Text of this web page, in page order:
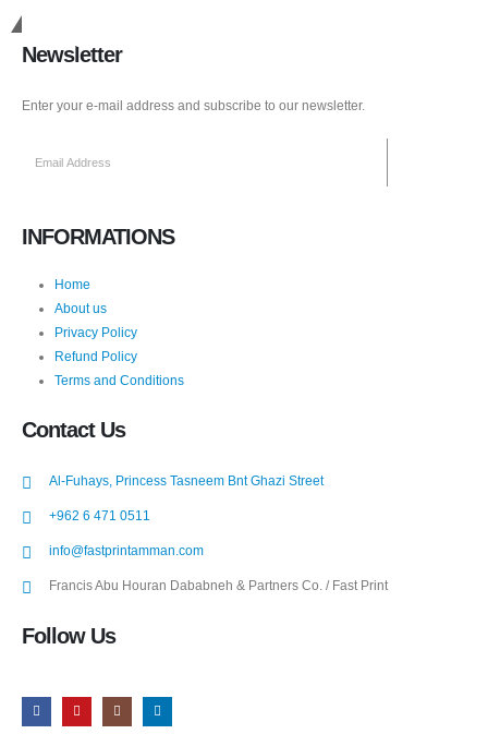
Newsletter
Enter your e-mail address and subscribe to our newsletter.
INFORMATIONS
Home
About us
Privacy Policy
Refund Policy
Terms and Conditions
Contact Us
Al-Fuhays, Princess Tasneem Bnt Ghazi Street
+962 6 471 0511
info@fastprintamman.com
Francis Abu Houran Dababneh & Partners Co. / Fast Print
Follow Us